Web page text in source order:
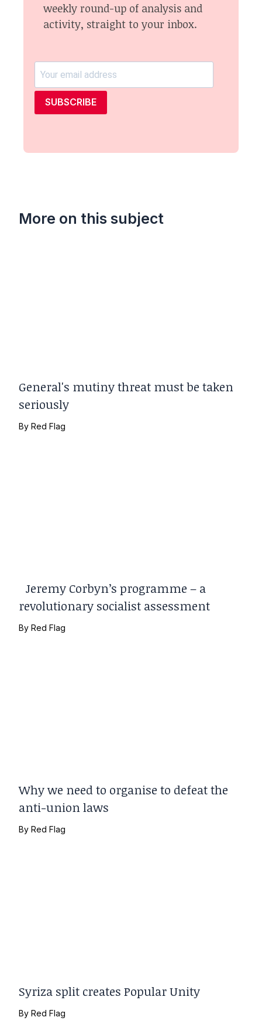
weekly round-up of analysis and
activity, straight to your inbox.
SUBSCRIBE
More on this subject
General's mutiny threat must be taken
seriously
ByRed Flag
Jeremy Corbyn’s programme – a
revolutionary socialist assessment
ByRed Flag
Why we need to organise to defeat the
anti-union laws
ByRed Flag
Syriza split creates Popular Unity
ByRed Flag